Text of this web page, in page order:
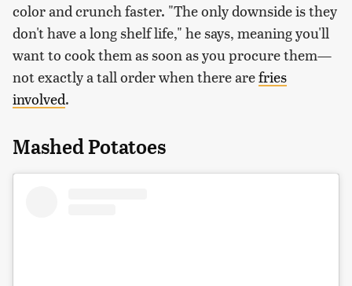
color and crunch faster. "The only downside is they
don't have a long shelf life," he says, meaning you'll
want to cook them as soon as you procure them—
not exactly a tall order when there arefries
involved.
Mashed Potatoes